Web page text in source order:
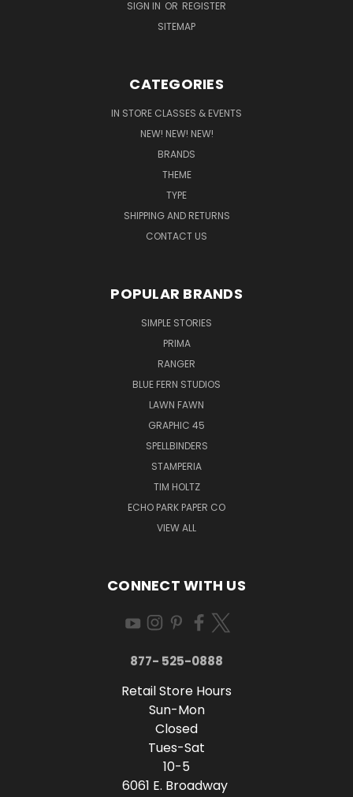
SIGN IN OR REGISTER
SITEMAP
CATEGORIES
IN STORE CLASSES & EVENTS
NEW! NEW! NEW!
BRANDS
THEME
TYPE
SHIPPING AND RETURNS
CONTACT US
POPULAR BRANDS
SIMPLE STORIES
PRIMA
RANGER
BLUE FERN STUDIOS
LAWN FAWN
GRAPHIC 45
SPELLBINDERS
STAMPERIA
TIM HOLTZ
ECHO PARK PAPER CO
VIEW ALL
CONNECT WITH US
877- 525-0888
Retail Store Hours
Sun-Mon
Closed
Tues-Sat
10-5
6061 E. Broadway